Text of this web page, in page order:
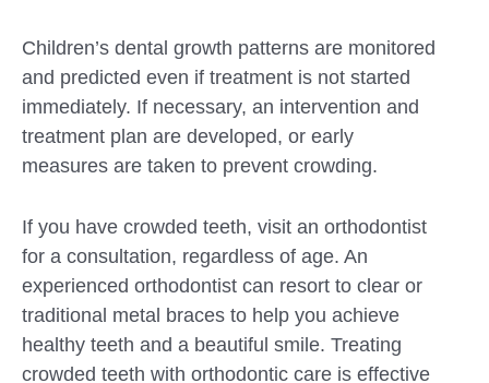
Children’s dental growth patterns are monitored
and predicted even if treatment is not started
immediately. If necessary, an intervention and
treatment plan are developed, or early
measures are taken to prevent crowding.
If you have crowded teeth, visit an orthodontist
for a consultation, regardless of age. An
experienced orthodontist can resort to clear or
traditional metal braces to help you achieve
healthy teeth and a beautiful smile. Treating
crowded teeth with orthodontic care is effective